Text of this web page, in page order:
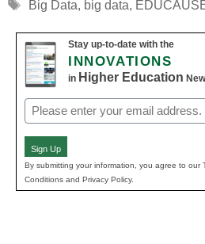
Tags
Big Data, big data,
Stay up-to-date with the
INNOVATIONS
in Higher Education
Email
(Required)
Sign Up
By submitting your information, you agree to our
Conditions and Privacy Policy.